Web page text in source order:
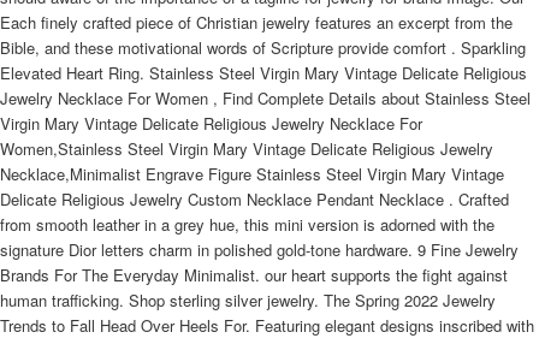
Each finely crafted piece of Christian jewelry features an excerpt from the
Bible, and these motivational words of Scripture provide comfort . Sparkling
Elevated Heart Ring. Stainless Steel Virgin Mary Vintage Delicate Religious
Jewelry Necklace For Women , Find Complete Details about Stainless Steel
Virgin Mary Vintage Delicate Religious Jewelry Necklace For
Women,Stainless Steel Virgin Mary Vintage Delicate Religious Jewelry
Necklace,Minimalist Engrave Figure Stainless Steel Virgin Mary Vintage
Delicate Religious Jewelry Custom Necklace Pendant Necklace . Crafted
from smooth leather in a grey hue, this mini version is adorned with the
signature Dior letters charm in polished gold-tone hardware. 9 Fine Jewelry
Brands For The Everyday Minimalist. our heart supports the fight against
human trafficking. Shop sterling silver jewelry. The Spring 2022 Jewelry
Trends to Fall Head Over Heels For. Featuring elegant designs inscribed with